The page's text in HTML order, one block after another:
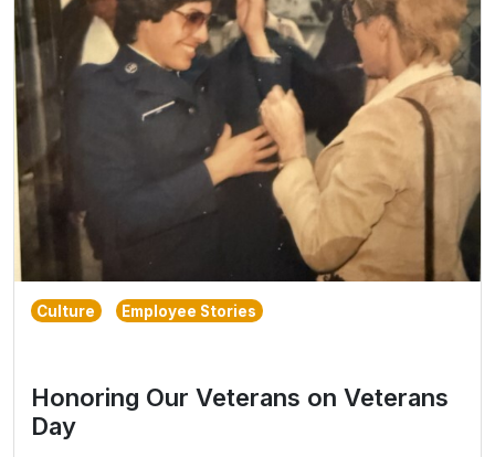
Culture Employee Stories
Honoring Our Veterans on Veterans
Day